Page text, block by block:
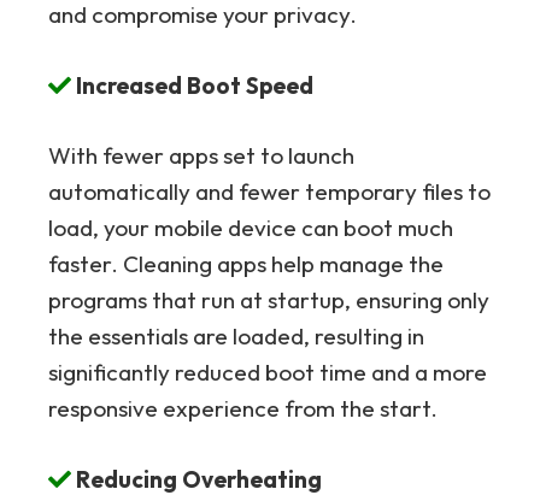
and compromise your privacy.
Increased Boot Speed
With fewer apps set to launch
automatically and fewer temporary files to
load, your mobile device can boot much
faster. Cleaning apps help manage the
programs that run at startup, ensuring only
the essentials are loaded, resulting in
significantly reduced boot time and a more
responsive experience from the start.
Reducing Overheating